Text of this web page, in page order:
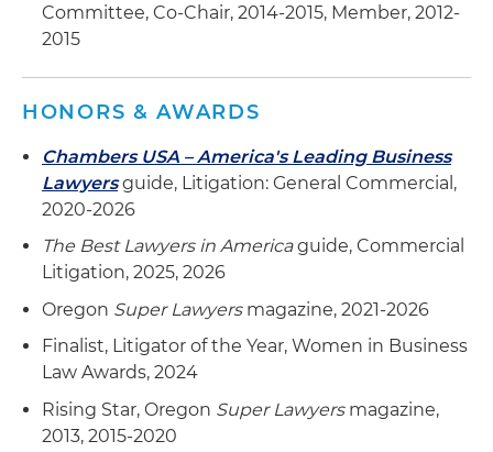
Committee, Co-Chair, 2014-2015, Member, 2012-
2015
HONORS & AWARDS
Chambers USA – America's Leading Business
Lawyersguide, Litigation: General Commercial,
2020-2026
The Best Lawyers in Americaguide, Commercial
Litigation, 2025, 2026
Oregon Super Lawyersmagazine, 2021-2026
Finalist, Litigator of the Year, Women in Business
Law Awards, 2024
Rising Star, Oregon Super Lawyersmagazine,
2013, 2015-2020